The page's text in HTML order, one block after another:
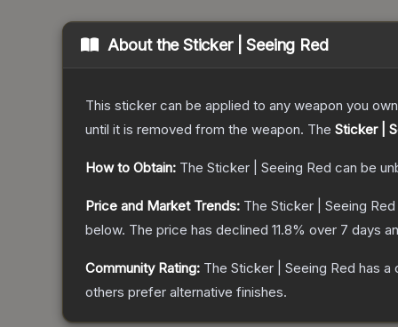
About theSticker | Seeing Red
This sticker can be applied to any weapon you
until it is removed from the weapon. The Sticker |
How to Obtain: The Sticker | Seeing Red can be
Price and Market Trends: The Sticker | Seeing Red
below. The price has declined 11.8% over 7 days
Community Rating: The Sticker | Seeing Red has a
others prefer alternative finishes.